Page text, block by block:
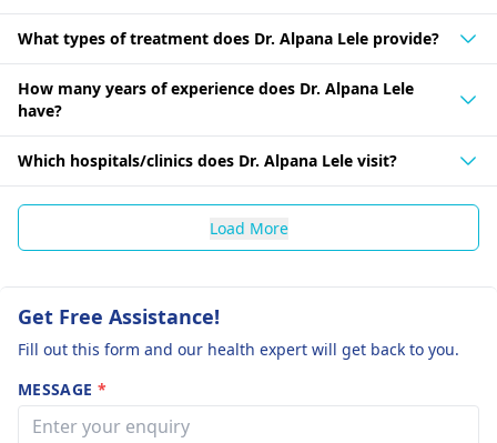
What types of treatment does Dr. Alpana Lele provide?
How many years of experience does Dr. Alpana Lele
have?
Which hospitals/clinics does Dr. Alpana Lele visit?
Load More
Get Free Assistance!
Fill out this form and our health expert will get back to you.
MESSAGE *